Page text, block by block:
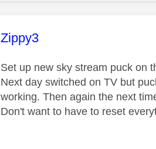
This message was authored
Zippy3
Set up new sky stream puck on
Next day switched on TV but
working. Then again the next
Don't want to have to reset